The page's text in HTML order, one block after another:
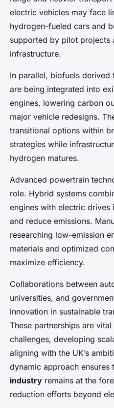
electric vehicles may face
hydrogen-fueled cars and
supported by pilot projects
infrastructure.
In parallel, biofuels derived
are being integrated into
engines, lowering carbon
major vehicle redesigns.
transitional options within
strategies while
hydrogen matures.
Advanced powertrain
role. Hybrid systems
engines with electric
and reduce emissions.
researching low-emission
materials and optimized
maximize efficiency.
Collaborations between
universities, and
innovation in sustainable
These partnerships are
challenges, developing
aligning with the UK’s
dynamic approach ensures
industry remains at the
reduction efforts beyond